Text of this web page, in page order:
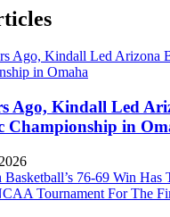
Ago, Kindall Led
Championship in